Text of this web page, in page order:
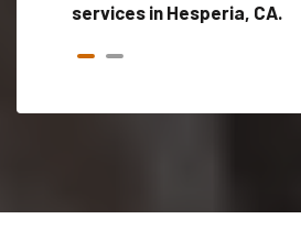
services in Hesperia, CA.